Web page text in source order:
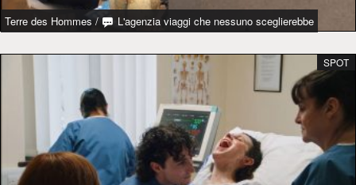
Terre des Hommes / L'agenzia viaggi che nessuno sceglierebbe
SPOT